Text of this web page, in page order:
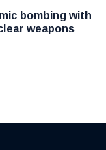
bombing with
weapons